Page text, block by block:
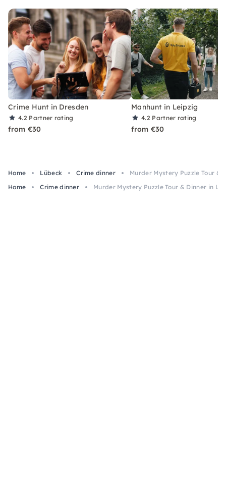
Crime Hunt in Dresden
4.2 Partner rating
from €30
Manhunt in Leipzig
4.2 Partner rating
from €30
Home Lübeck Crime dinner
Murder Mystery Puzzle Tour &
Home
Crime dinner Murder Mystery Puzzle Tour & Dinner in